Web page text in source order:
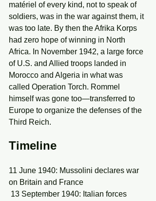
matériel of every kind, not to speak of
soldiers, was in the war against them, it
was too late. By then the Afrika Korps
had zero hope of winning in North
Africa. In November 1942, a large force
of U.S. and Allied troops landed in
Morocco and Algeria in what was
called Operation Torch. Rommel
himself was gone too—transferred to
Europe to organize the defenses of the
Third Reich.
Timeline
11 June 1940: Mussolini declares war
on Britain and France